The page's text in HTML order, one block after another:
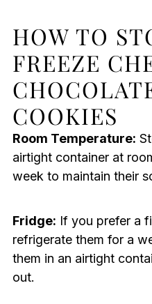
HOW TO
FREEZE
COOKIES
Room Temperature:
airtight container at
week to maintain their
Fridge: If you prefer a
refrigerate them for a
them in an airtight
out.